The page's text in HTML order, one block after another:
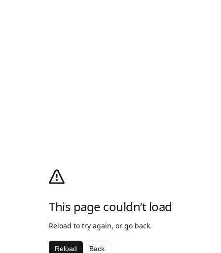
This page couldn’t load
Reload to try again, or go back.
Reload Back